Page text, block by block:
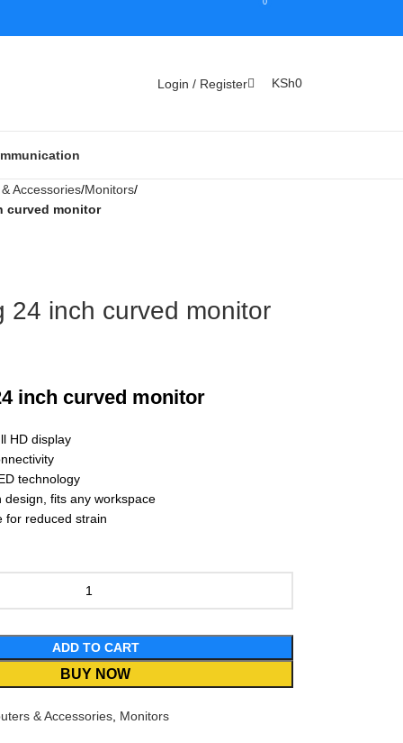
Login / Register
0
KSh0
Accessories Monitors
curved monitor
24 inch curved monitor
inch curved monitor
HD display
technology
design, fits any workspace
for reduced strain
ADD TO CART
BUY NOW
& Accessories Monitors